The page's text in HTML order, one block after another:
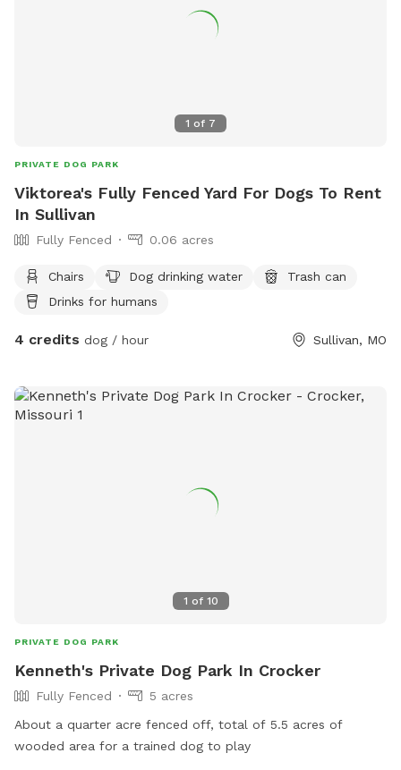
1 of 7
PRIVATE DOG PARK
Viktorea's Fully Fenced Yard For Dogs To Rent
In Sullivan
Fully Fenced 0.06 acres
Chairs Dog drinking water
Trash can
Drinks for humans
4 credits dog / hour Sullivan, MO
1 of 10
PRIVATE DOG PARK
Kenneth's Private Dog Park In Crocker
Fully Fenced
5 acres
About a quarter acre fenced off, total of 5.5 acres of
wooded area for a trained dog to play